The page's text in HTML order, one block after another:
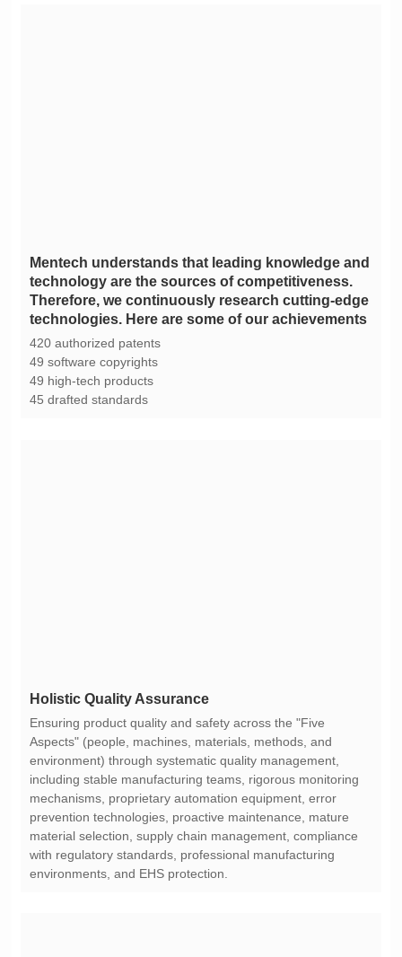
technologies. Here are some of our achievements
420 authorized patents
49 software copyrights
49 high-tech products
45 drafted standards
Holistic Quality Assurance
environments, and EHS protection.